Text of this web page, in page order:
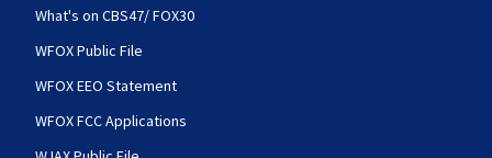
What's on CBS47/ FOX30
WFOX Public File
WFOX EEO Statement
WFOX FCC Applications